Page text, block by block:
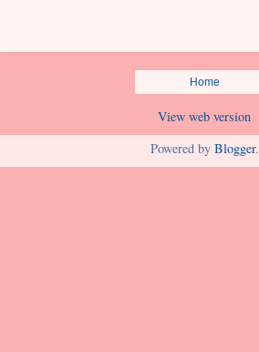
Home
View web version
Powered by Blogger.